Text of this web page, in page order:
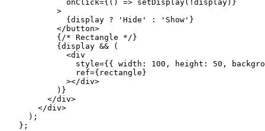
onClick={() => setDisplay(!display)}
>
{display ? 'Hide' : 'Show'}
</button>
{/* Rectangle */}
{display && (
<div
style={{ width: 100, height: 50,
ref={rectangle}
></div>
)}
</div>
</div>
);
};